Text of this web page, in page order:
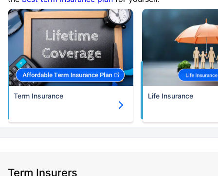
Term Insurance Life Insurance
Term Insurers